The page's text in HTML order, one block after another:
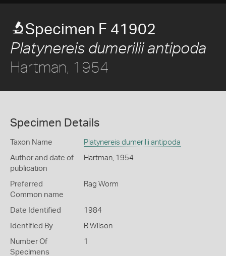
Specimen F 41902
Platynereis dumerilii antipoda
Hartman, 1954
Specimen Details
Taxon Name Platynereis dumerilii antipoda
Author and date of
publication
Hartman, 1954
Preferred
Common name
Rag Worm
Date Identified 1984
Identified By R Wilson
Number Of
Specimens
1